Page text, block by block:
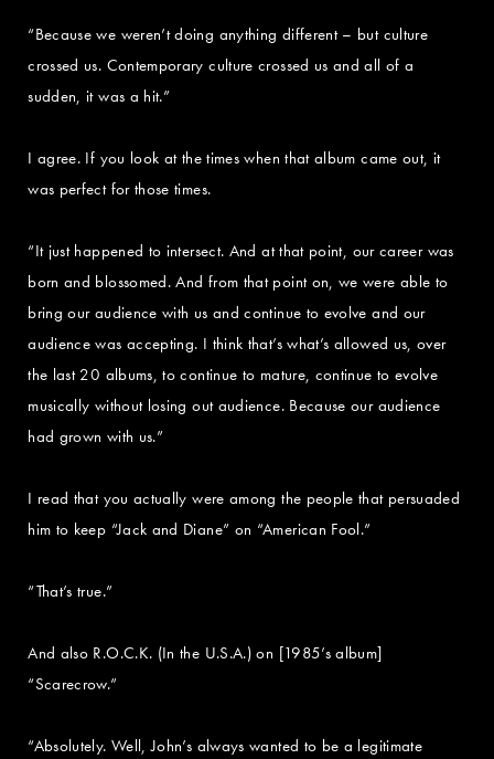
“Because we weren’t doing anything different – but culture
crossed us. Contemporary culture crossed us and all of a
sudden, it was a hit.”
I agree. If you look at the times when that album came out, it
was perfect for those times.
“It just happened to intersect. And at that point, our career was
born and blossomed. And from that point on, we were able to
bring our audience with us and continue to evolve and our
audience was accepting. I think that’s what’s allowed us, over
the last 20 albums, to continue to mature, continue to evolve
musically without losing out audience. Because our audience
had grown with us.”
I read that you actually were among the people that persuaded
him to keep “Jack and Diane” on “American Fool.”
“That’s true.”
And also R.O.C.K. (In the U.S.A.) on [1985’s album]
“Scarecrow.”
“Absolutely. Well, John’s always wanted to be a legitimate